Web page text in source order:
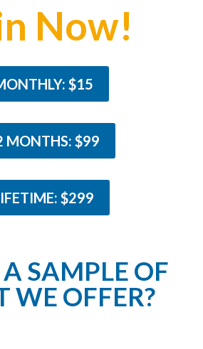
Now!
$15
MONTHS: $99
$299
SAMPLE OF
WE OFFER?